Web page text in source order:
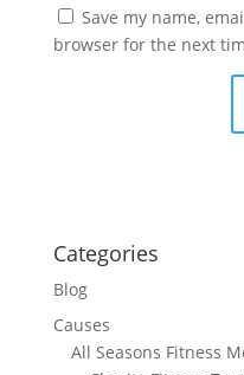
Save my name,
browser for the next
Categories
Blog
Causes
All Seasons Fitness